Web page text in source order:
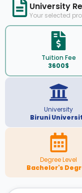
University
Your selected
Tuition Fee
3600$
University
Biruni
Degree Level
Bachelor's